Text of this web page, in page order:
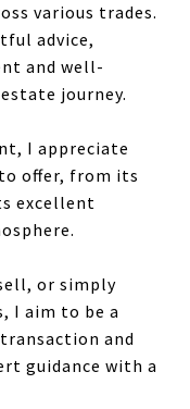
various trades.
advice,
and well-
journey.
I appreciate
offer, from its
excellent
or simply
I aim to be a
and
guidance with a